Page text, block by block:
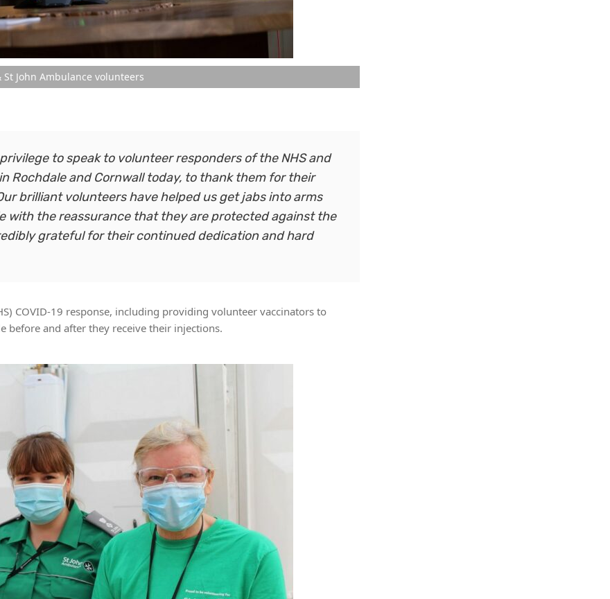
St John Ambulance volunteers
to speak to volunteer responders of the NHS and
Rochdale and Cornwall today, to thank them for their
brilliant volunteers have helped us get jabs into arms
with the reassurance that they are protected against the
grateful for their continued dedication and hard
COVID-19 response, including providing volunteer vaccinators to
before and after they receive their injections.